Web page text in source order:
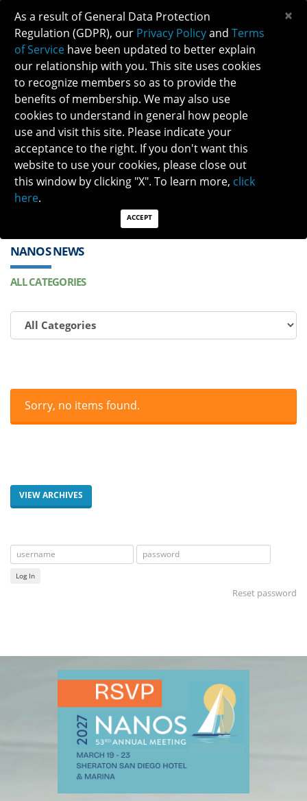
Previous
QUICK LINKS: Find a Neuro-Ophthalmologist|Careers in NO
|Member Login|Join
NANOS NEWS
ALL CATEGORIES
Sorry, no items found.
VIEW ARCHIVES
Log In
Reset password
As a result of General Data Protection
Regulation (GDPR), our Privacy Policyand Terms
of Service have been updated to better explain
our relationship with you. This site uses cookies
to recognize members so as to provide the
benefits of membership. We may also use
cookies to understand in general how people
use and visit this site. Please indicate your
acceptance to the right. If you don't want this
website to use your cookies, please close out
this window by clicking "X". To learn more, click
here.
ACCEPT
×